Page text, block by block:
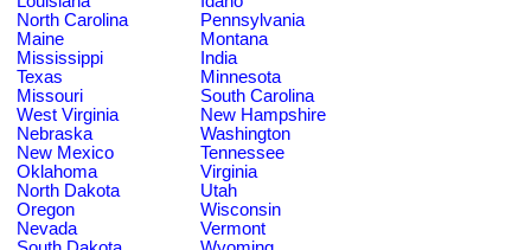
North Carolina
Pennsylvania
Maine
Montana
Mississippi
India
Texas
Minnesota
Missouri
South Carolina
West Virginia
New Hampshire
Nebraska
Washington
New Mexico
Tennessee
Oklahoma
Virginia
North Dakota
Utah
Oregon
Wisconsin
Nevada
Vermont